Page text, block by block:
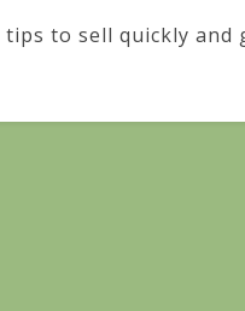
tips to sell quickly and